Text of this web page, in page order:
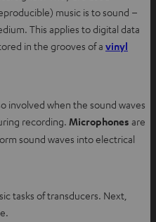
music is to sound –
This applies to digital data
in the grooves of a vinyl
involved when the sound waves
recording. Microphones are
sound waves into electrical
tasks of transducers. Next,